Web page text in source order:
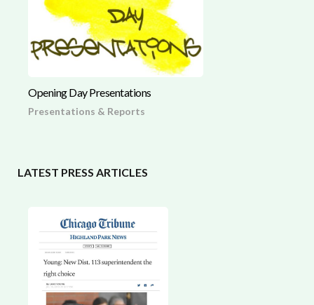
Opening Day Presentations
Presentations & Reports
LATEST PRESS ARTICLES